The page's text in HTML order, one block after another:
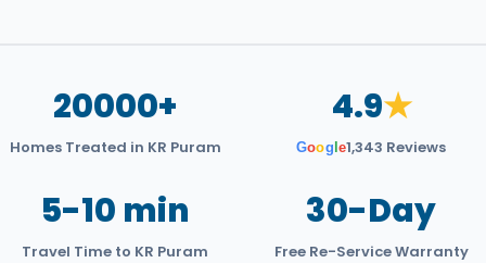
20000+
Homes Treated in KR Puram
4.9★
Goog e1,343 Reviews
5-10 min
Travel Time to KR Puram
30-Day
Free Re-Service Warranty